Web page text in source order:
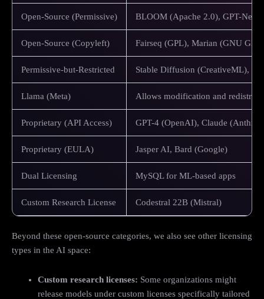
Open-Source (Permissive) BLOOM (Apache 2.0), GPT-Neo
Open-Source (Copyleft) Fairseq (GPL), Marian (GNU GPL)
Permissive-but-Restricted Stable Diffusion (CreativeML),
Llama (Meta) Allows modification and
Proprietary (API Access) GPT-4 (OpenAI), Claude
Proprietary (EULA) Jasper AI, Bard (Google)
Dual Licensing MySQL for ML-based apps
Custom Research License Codestral 22B (Mistral)
Beyond these open-source categories, we also see other licensing
types in the AI space:
Custom research licenses: Some organizations might
release models under custom licenses specifically tailored